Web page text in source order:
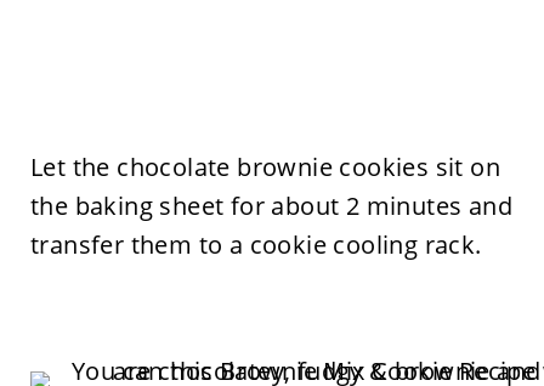
Let the chocolate brownie cookies sit on
the baking sheet for about 2 minutes and
transfer them to a cookie cooling rack.